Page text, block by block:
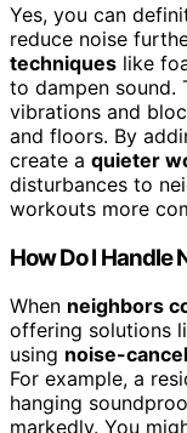
Yes, you can
reduce noise
techniques like
to dampen sound.
vibrations and
and floors. By
create a quieter
disturbances to
workouts more
How Do I Handle
When neighbors
offering solutions
using noise-
For example, a
hanging
markedly. You